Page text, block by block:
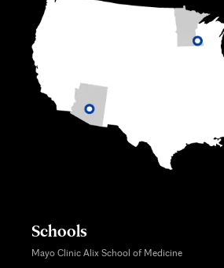
Schools
Mayo Clinic Alix School of Medicine